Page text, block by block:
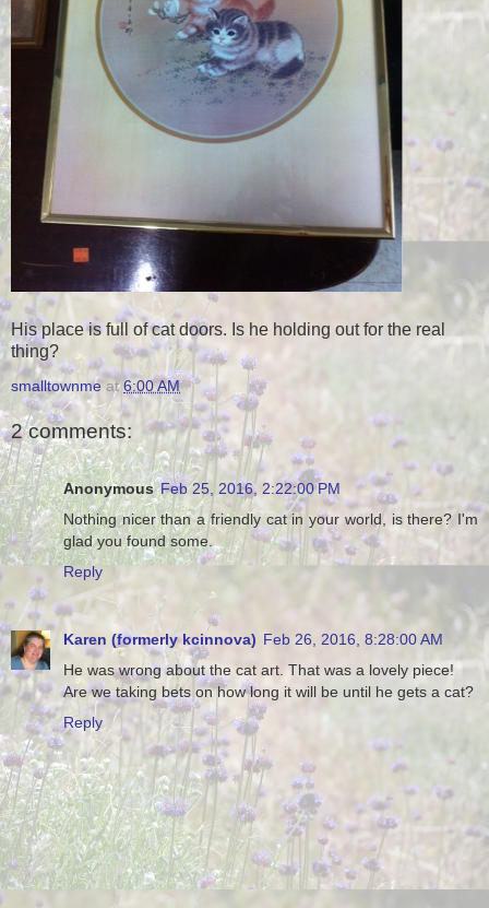
His place is full of cat doors. Is he holding out for the real
thing?
smalltownme at6:00 AM
2 comments:
Anonymous Feb 25, 2016, 2:22:00 PM
Nothing nicer than a friendly cat in your world, is there? I'm
glad you found some.
Reply
Karen (formerly kcinnova) Feb 26, 2016, 8:28:00 AM
He was wrong about the cat art. That was a lovely piece!
Are we taking bets on how long it will be until he gets a cat?
Reply